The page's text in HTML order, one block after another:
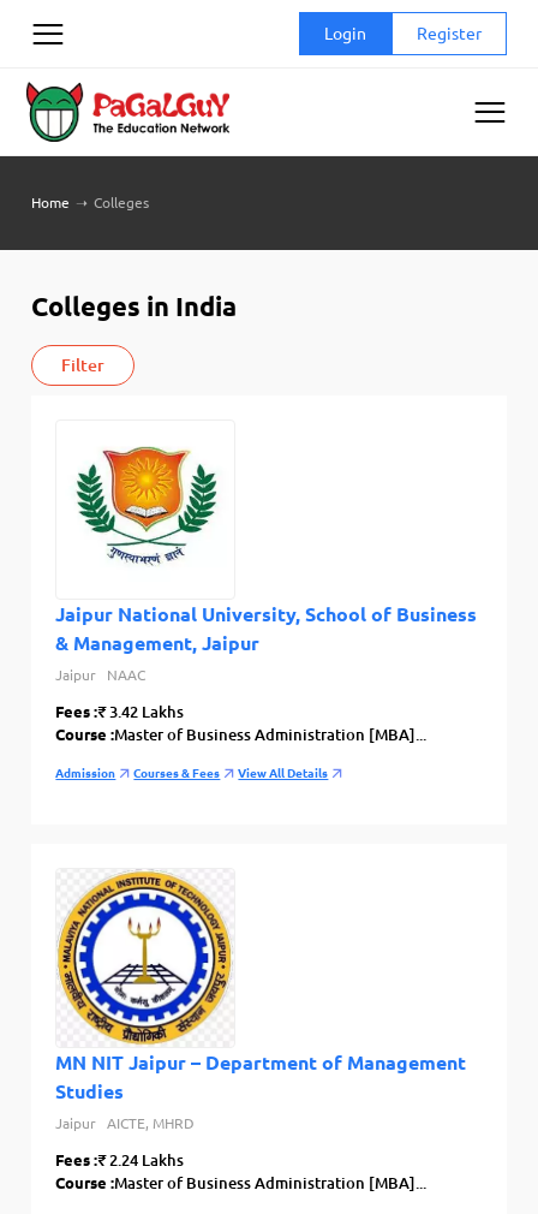
Login Register
Home ➝ Colleges
Colleges in India
Filter
Jaipur National University, School of Business
& Management, Jaipur
Jaipur NAAC
Fees :₹ 3.42 Lakhs
Course :Master of Business Administration [MBA]...
Admission Courses & Fees View All Details
MN NIT Jaipur – Department of Management
Studies
Jaipur AICTE, MHRD
Fees :₹ 2.24 Lakhs
Course :Master of Business Administration [MBA]...